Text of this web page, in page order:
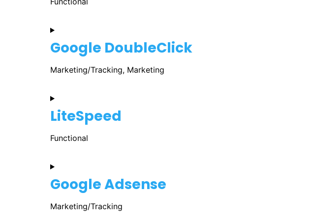
Google DoubleClick
Marketing/Tracking, Marketing
LiteSpeed
Functional
Google Adsense
Marketing/Tracking